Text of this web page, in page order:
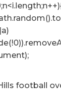
football